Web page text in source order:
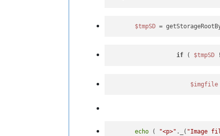
$tmpSD =
if ( $tmpSD
$imgfile
echo ( "<p>" ._( "Image